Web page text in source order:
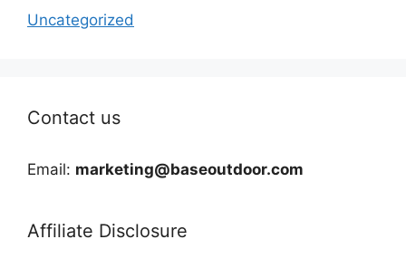
Uncategorized
Contact us
Email: marketing@baseoutdoor.com
Affiliate Disclosure